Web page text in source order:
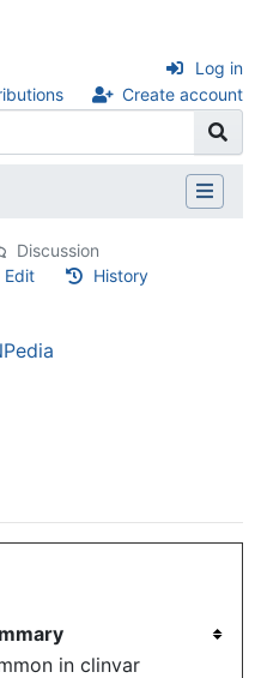
Create account
Log in
Discussion
Edit History
in clinvar